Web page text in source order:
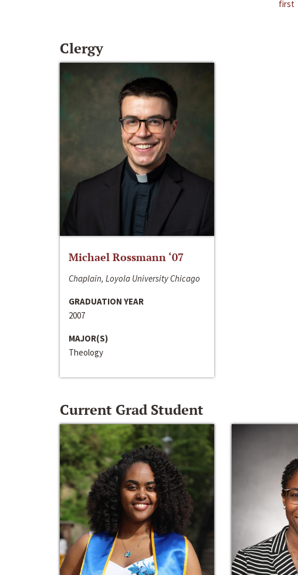
first
Clergy
Michael Rossmann ‘07
Chaplain, Loyola University Chicago
GRADUATION YEAR
2007
MAJOR(S)
Theology
Current Grad Student